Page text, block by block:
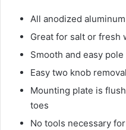
All anodized
Great for salt or fresh
Smooth and easy
Easy two knob removal
Mounting plate is
toes
No tools necessary